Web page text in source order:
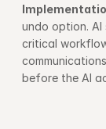
undo option. AI
critical
before the AI